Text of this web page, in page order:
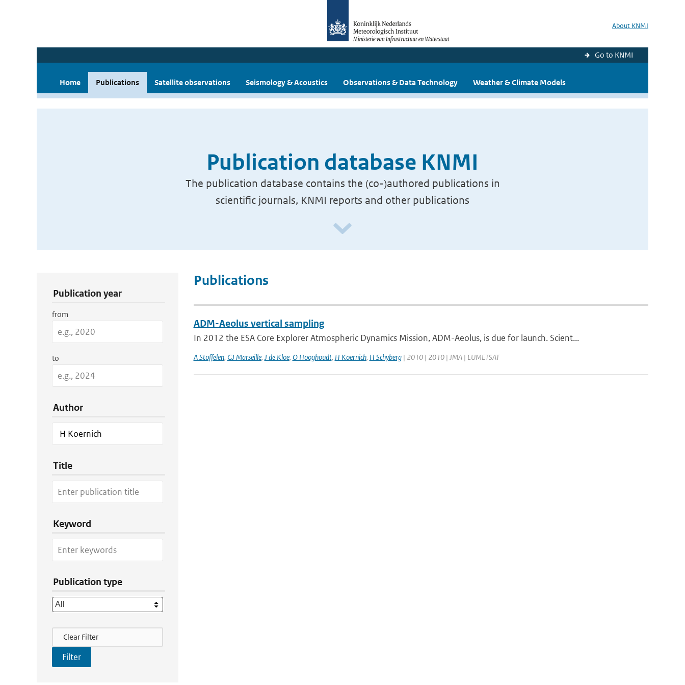
About KNMI
Go to KNMI
Home Publications Satellite observations Seismology & Acoustics Observations & Data Technology Weather & Climate Models
Publication database KNMI
The publication database contains the (co-)authored publications in
scientific journals, KNMI reports and other publications
Publication year
from
to
Author
Title
Keyword
Publication type
Filter Actions
Clear Filter
Publications
ADM-Aeolus vertical sampling
In 2012 the ESA Core Explorer Atmospheric Dynamics Mission, ADM-Aeolus, is due for launch. Scient...
A Stoffelen, GJ Marseille, J de Kloe, O Hooghoudt, H Koernich, H Schyberg| 2010 | 2010 | JMA | EUMETSAT